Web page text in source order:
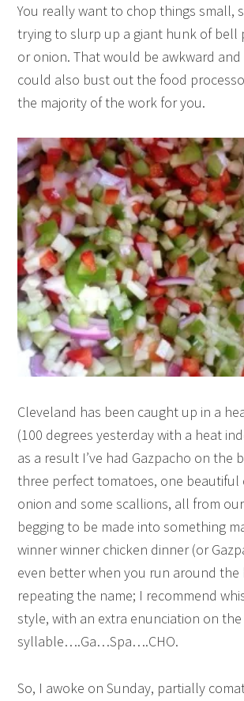
You really want to chop things small,
trying to slurp up a giant hunk of bell
or onion. That would be awkward and
could also bust out the food
the majority of the work for you.
Cleveland has been caught up in a
(100 degrees yesterday with a heat
as a result I’ve had Gazpacho on the
three perfect tomatoes, one beautiful
onion and some scallions, all from our
begging to be made into something
winner winner chicken dinner (or
even better when you run around the
repeating the name; I recommend
style, with an extra enunciation on
syllable….Ga…Spa….CHO.
So, I awoke on Sunday, partially